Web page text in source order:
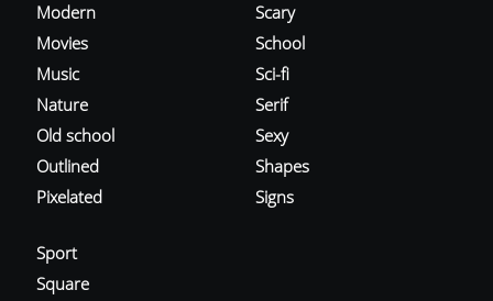
Modern
Movies
Music
Nature
Old school
Outlined
Pixelated
Scary
School
Sci-fi
Serif
Sexy
Shapes
Signs
Sport
Square